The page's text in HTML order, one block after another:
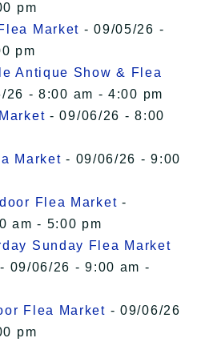
pm
Market - 09/05/26 -
pm
Antique Show & Flea
26 - 8:00 am - 4:00 pm
- 09/06/26 - 8:00
Market - 09/06/26 - 9:00
Flea Market -
am - 5:00 pm
Sunday Flea Market
- 09/06/26 - 9:00 am -
Flea Market - 09/06/26
pm